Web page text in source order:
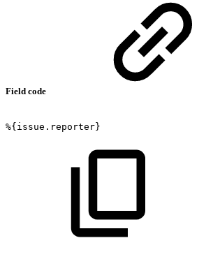
Field code
%{issue.reporter}